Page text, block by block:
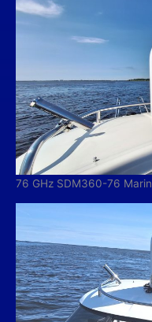
76 GHz SDM360-76